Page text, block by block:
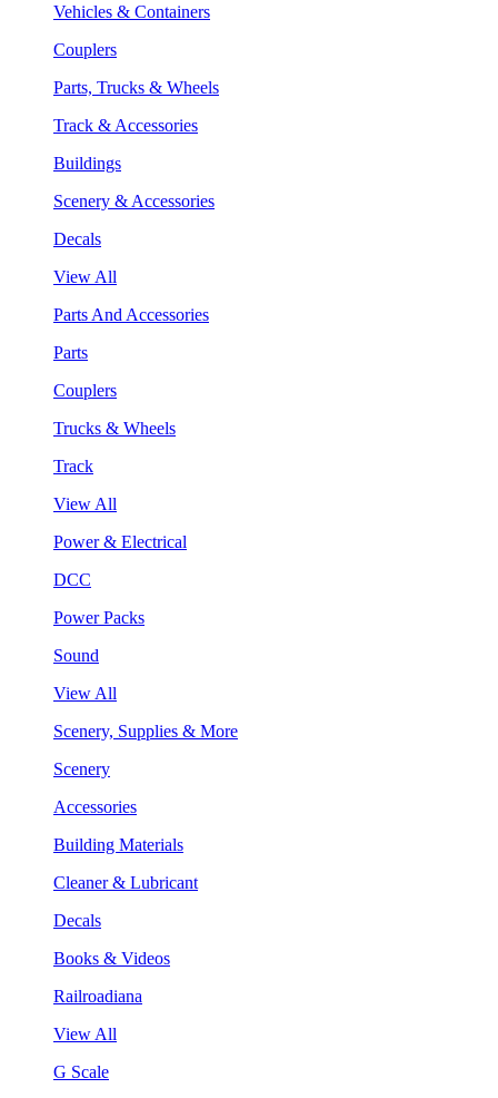
Vehicles & Containers
Couplers
Parts, Trucks & Wheels
Track & Accessories
Buildings
Scenery & Accessories
Decals
View All
Parts And Accessories
Parts
Couplers
Trucks & Wheels
Track
View All
Power & Electrical
DCC
Power Packs
Sound
View All
Scenery, Supplies & More
Scenery
Accessories
Building Materials
Cleaner & Lubricant
Decals
Books & Videos
Railroadiana
View All
G Scale